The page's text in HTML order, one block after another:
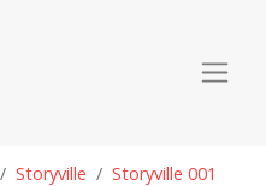
Storyville
Storyville 001